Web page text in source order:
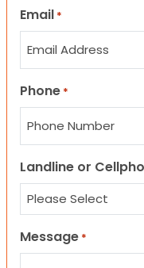
Email *
Phone *
Landline or
Message *